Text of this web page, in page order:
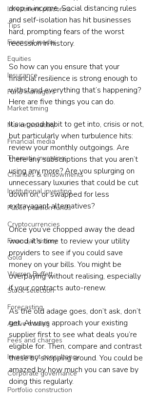
Investment platforms
Tips
Financial media
Equities
Insurance
Fund managers
Market timing
Market volatility
Financial media
Thematic investing
Charities & endowments
Institutional investing
Public pension funds
Cryptocurrencies
Financial history
Gold
Warren Buffett
Stock selection
Forecasting
Active trading
Fees and charges
Investment consultancy
Corporate governance
Portfolio construction
drop in income. Social distancing rules
and self-isolation has hit businesses
hard, prompting fears of the worst
recession in history.
So how can you ensure that your
financial resilience is strong enough to
withstand everything that’s happening?
Here are five things you can do.
It’s a good habit to get into, crisis or not,
but particularly when turbulence hits:
review your monthly outgoings. Are
there any subscriptions that you aren’t
using any more? Are you splurging on
unnecessary luxuries that could be cut
down on, or swapped for less
extravagant alternatives?
Once you’ve chopped away the dead
wood, it’s time to review your utility
providers to see if you could save
money on your bills. You might be
overpaying without realising, especially
if your contracts auto-renew.
As the old adage goes, don’t ask, don’t
get. Always approach your existing
supplier first to see what deals you’re
eligible for. Then, compare and contrast
these by shopping around. You could be
amazed by how much you can save by
doing this regularly.